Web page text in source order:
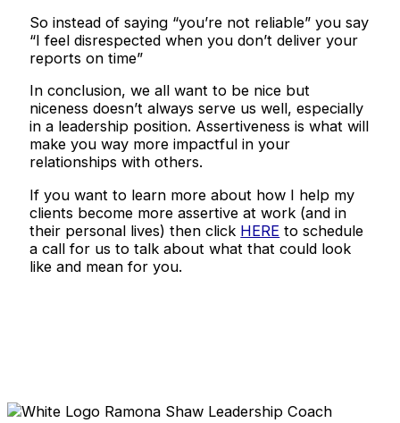
So instead of saying “you’re not reliable” you say
“I feel disrespected when you don’t deliver your
reports on time”
In conclusion, we all want to be nice but
niceness doesn’t always serve us well, especially
in a leadership position. Assertiveness is what will
make you way more impactful in your
relationships with others.
If you want to learn more about how I help my
clients become more assertive at work (and in
their personal lives) then click HERE to schedule
a call for us to talk about what that could look
like and mean for you.